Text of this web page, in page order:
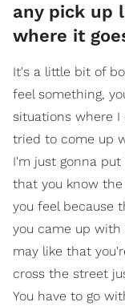
any pick up
where it
It's a little bit of
feel something,
situations where
tried to come up
I'm just gonna
that you know
you feel because
you came up with
may like that
cross the street
You have to go